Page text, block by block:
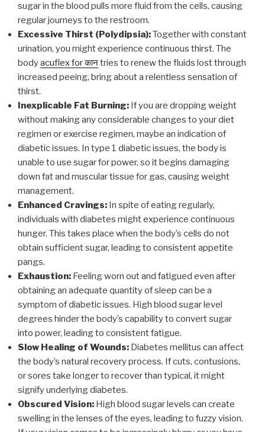
sugar in the blood pulls more fluid from the cells, causing
regular journeys to the restroom.
Excessive Thirst (Polydipsia):Together with constant
urination, you might experience continuous thirst. The
bodyacuflex for कानtries to renew the fluids lost through
increased peeing, bring about a relentless sensation of
thirst.
Inexplicable Fat Burning: If you are dropping weight
without making any considerable changes to your diet
regimen or exercise regimen, maybe an indication of
diabetic issues. In type 1 diabetic issues, the body is
unable to use sugar for power, so it begins damaging
down fat and muscular tissue for gas, causing weight
management.
Enhanced Cravings: In spite of eating regularly,
individuals with diabetes might experience continuous
hunger. This takes place when the body’s cells do not
obtain sufficient sugar, leading to consistent appetite
pangs.
Exhaustion: Feeling worn out and fatigued even after
obtaining an adequate quantity of sleep can be a
symptom of diabetic issues. High blood sugar level
degrees hinder the body’s capability to convert sugar
into power, leading to consistent fatigue.
Slow Healing of Wounds: Diabetes mellitus can affect
the body’s natural recovery process. If cuts, contusions,
or sores take longer to recover than typical, it might
signify underlying diabetes.
Obscured Vision: High blood sugar levels can create
swelling in the lenses of the eyes, leading to fuzzy vision.